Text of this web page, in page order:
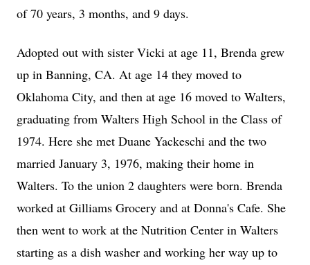
of 70 years, 3 months, and 9 days.
Adopted out with sister Vicki at age 11, Brenda grew
up in Banning, CA. At age 14 they moved to
Oklahoma City, and then at age 16 moved to Walters,
graduating from Walters High School in the Class of
1974. Here she met Duane Yackeschi and the two
married January 3, 1976, making their home in
Walters. To the union 2 daughters were born. Brenda
worked at Gilliams Grocery and at Donna's Cafe. She
then went to work at the Nutrition Center in Walters
starting as a dish washer and working her way up to